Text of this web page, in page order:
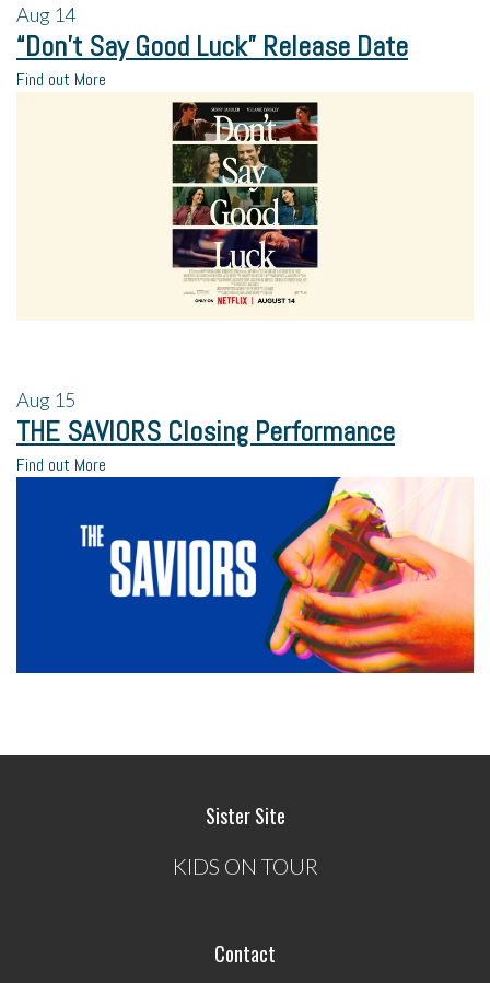
Aug 14
“Don’t Say Good Luck” Release Date
Find out More
Aug 15
THE SAVIORS Closing Performance
Find out More
Sister Site
KIDS ON TOUR
Contact